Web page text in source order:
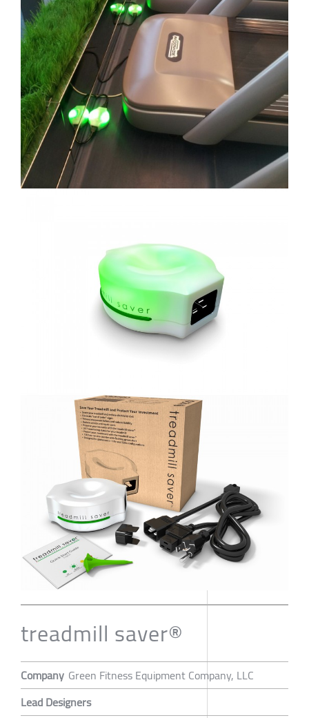
treadmill saver®
Company Green Fitness Equipment Company, LLC
Lead Designers